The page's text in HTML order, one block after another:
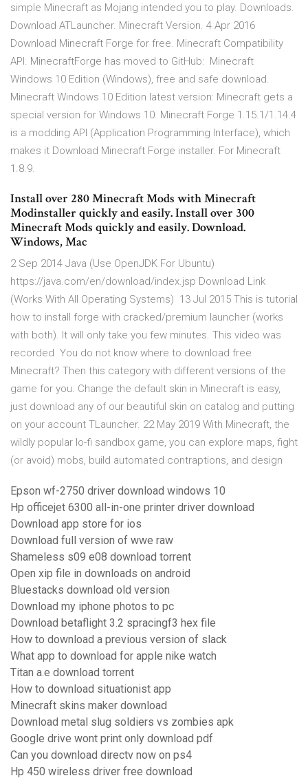
simple Minecraft as Mojang intended you to play. Downloads.
Download ATLauncher. Minecraft Version. 4 Apr 2016
Download Minecraft Forge for free. Minecraft Compatibility
API. MinecraftForge has moved to GitHub: Minecraft
Windows 10 Edition (Windows), free and safe download.
Minecraft Windows 10 Edition latest version: Minecraft gets a
special version for Windows 10. Minecraft Forge 1.15.1/1.14.4
is a modding API (Application Programming Interface), which
makes it Download Minecraft Forge installer. For Minecraft
1.8.9.
Install over 280 Minecraft Mods with Minecraft
Modinstaller quickly and easily. Install over 300
Minecraft Mods quickly and easily. Download.
Windows, Mac
2 Sep 2014 Java (Use OpenJDK For Ubuntu)
https://java.com/en/download/index.jsp Download Link
(Works With All Operating Systems) 13 Jul 2015 This is tutorial
how to install forge with cracked/premium launcher (works
with both). It will only take you few minutes. This video was
recorded You do not know where to download free
Minecraft? Then this category with different versions of the
game for you. Change the default skin in Minecraft is easy,
just download any of our beautiful skin on catalog and putting
on your account TLauncher. 22 May 2019 With Minecraft, the
wildly popular lo-fi sandbox game, you can explore maps, fight
(or avoid) mobs, build automated contraptions, and design
Epson wf-2750 driver download windows 10
Hp officejet 6300 all-in-one printer driver download
Download app store for ios
Download full version of wwe raw
Shameless s09 e08 download torrent
Open xip file in downloads on android
Bluestacks download old version
Download my iphone photos to pc
Download betaflight 3.2 spracingf3 hex file
How to download a previous version of slack
What app to download for apple nike watch
Titan a.e download torrent
How to download situationist app
Minecraft skins maker download
Download metal slug soldiers vs zombies apk
Google drive wont print only download pdf
Can you download directv now on ps4
Hp 450 wireless driver free download